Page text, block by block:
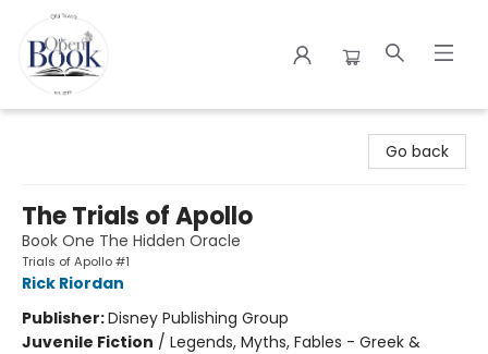
Go back
The Trials of Apollo
Book One The Hidden Oracle
Trials of Apollo #1
Rick Riordan
Publisher:Disney Publishing Group
Juvenile Fiction / Legends, Myths, Fables - Greek &